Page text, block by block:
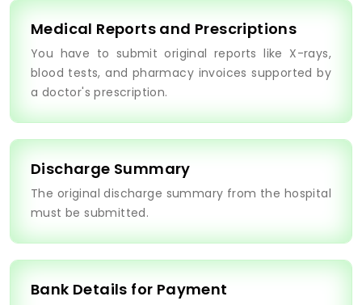
Medical Reports and Prescriptions
You have to submit original reports like X-rays,
blood tests, and pharmacy invoices supported by
a doctor's prescription.
Discharge Summary
The original discharge summary from the hospital
must be submitted.
Bank Details for Payment